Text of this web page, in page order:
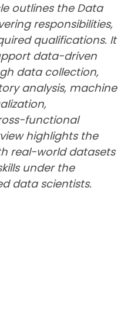
outlines the Data
responsibilities,
qualifications. It
data-driven
data collection,
analysis, machine
functional
highlights the
real-world datasets
under the
data scientists.